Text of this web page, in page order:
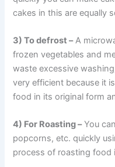
cakes in this are equally
3) To defrost –A
frozen vegetables and
waste excessive
very efficient because it
food in its original form
4) For Roasting –You
popcorns, etc. quickly
process of roasting food